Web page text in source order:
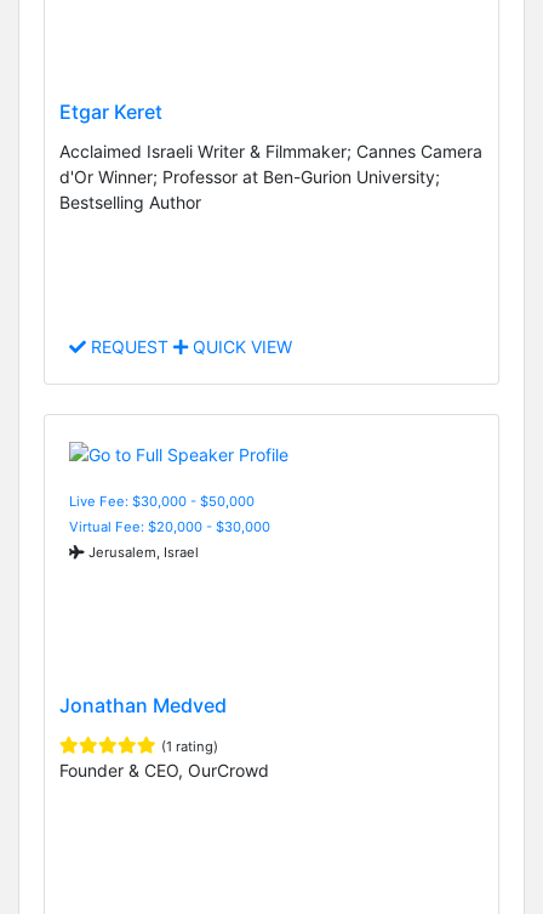
Etgar Keret
Acclaimed Israeli Writer & Filmmaker; Cannes Camera
d'Or Winner; Professor at Ben-Gurion University;
Bestselling Author
REQUEST QUICK VIEW
Live Fee: $30,000 - $50,000
Virtual Fee: $20,000 - $30,000
Jerusalem, Israel
Jonathan Medved
(1 rating)
Founder & CEO, OurCrowd